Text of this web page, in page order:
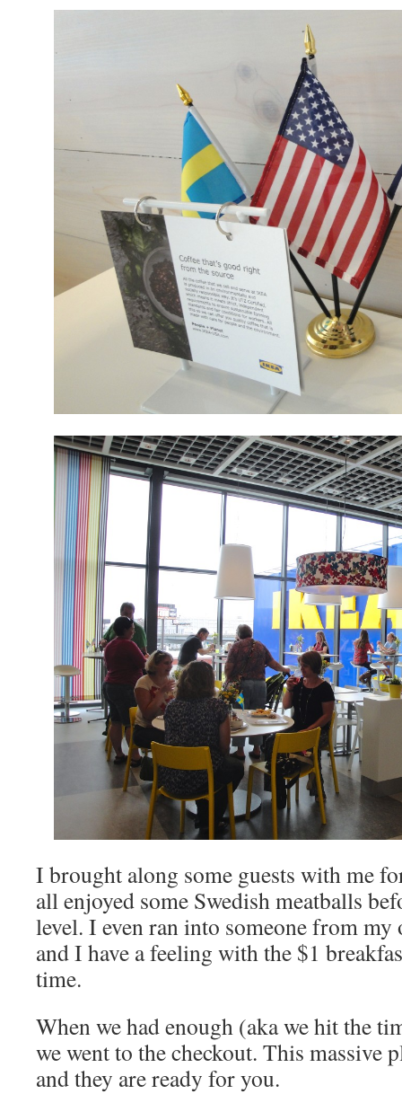
I brought along some guests with me
all enjoyed some Swedish meatballs
level. I even ran into someone from
and I have a feeling with the $1
time.
When we had enough (aka we hit the
we went to the checkout. This massive
and they are ready for you.